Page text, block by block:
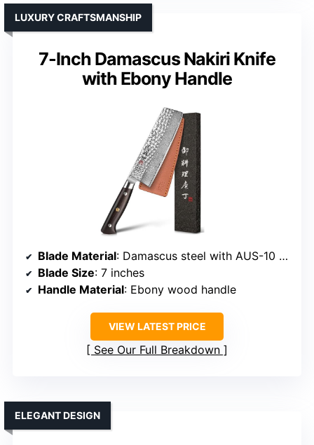
7-Inch Damascus Nakiri Knife
with Ebony Handle
LUXURY CRAFTSMANSHIP
Blade Material: Damascus steel with AUS-10 core
Blade Size: 7 inches
Handle Material: Ebony wood handle
VIEW LATEST PRICE
See Our Full Breakdown
ELEGANT DESIGN